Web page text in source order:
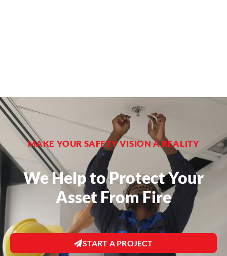
MAKE YOUR SAFETY VISION A REALITY
We Help to Protect Your
Asset From Fire
START A PROJECT